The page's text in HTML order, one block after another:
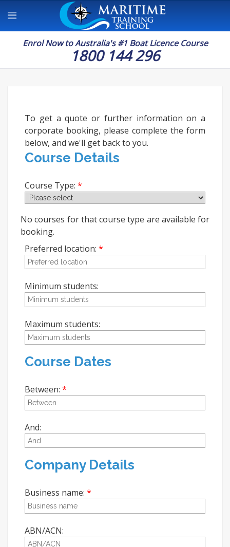
Enrol Now to Australia's #1 Boat Licence Course
1800 144 296
To get a quote or further information on a
corporate booking, please complete the form
below, and we'll get back to you.
Course Details
Course Type:
No courses for that course type are available for
booking.
Preferred location:
Minimum students:
Maximum students:
Course Dates
Between:
And:
Company Details
Business name:
ABN/ACN: